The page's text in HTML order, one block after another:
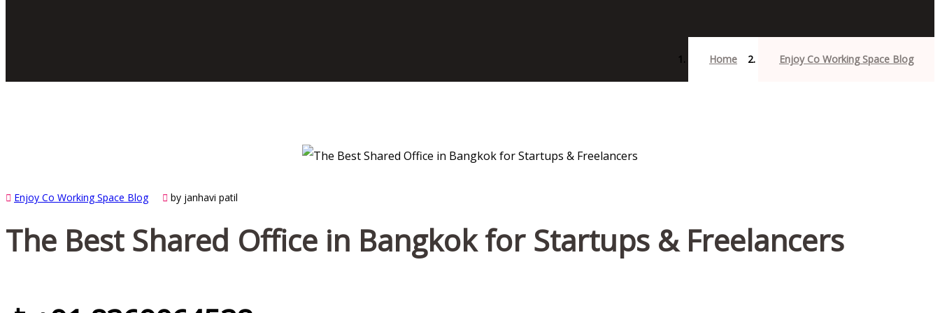
Home Enjoy Co Working Space Blog
Enjoy Co Working Space Blog by janhavi patil
The Best Shared Office in Bangkok for Startups & Freelancers